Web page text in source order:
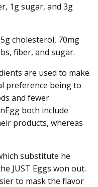
1g sugar, and 3g
cholesterol, 70mg
fiber, and sugar.
are used to make
preference being to
and fewer
both include
products, whereas
substitute he
JUST Eggs won out.
to mask the flavor